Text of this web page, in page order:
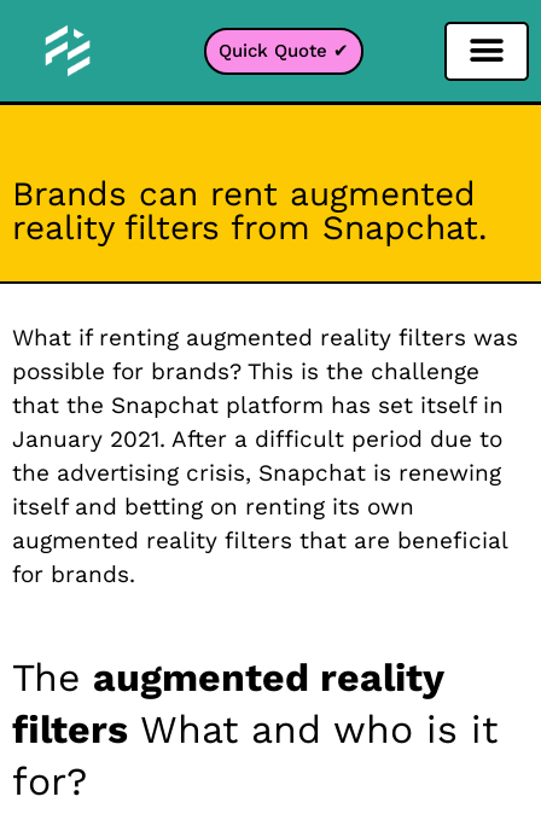
Quick Quote ✔
Brands can rent augmented
reality filters from Snapchat.
What if renting augmented reality filters was
possible for brands? This is the challenge
that the Snapchat platform has set itself in
January 2021. After a difficult period due to
the advertising crisis, Snapchat is renewing
itself and betting on renting its own
augmented reality filters that are beneficial
for brands.
The augmented reality
filters What and who is it
for?